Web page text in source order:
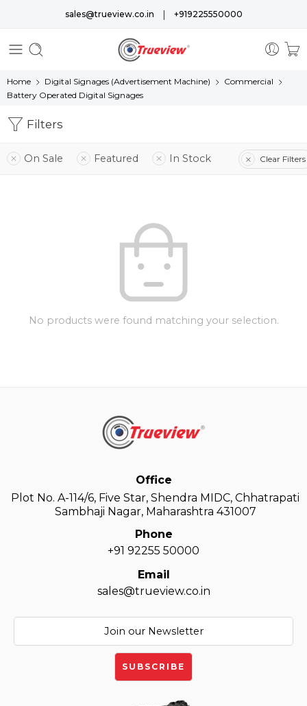
sales@trueview.co.in | +919225550000
Home Digital Signages (Advertisement Machine)
Commercial
Battery Operated Digital Signages
Filters
On Sale Featured In Stock Clear Filters
No products were found matching your selection.
Office
Plot No. A-114/6, Five Star, Shendra MIDC, Chhatrapati
Sambhaji Nagar, Maharashtra 431007
Phone
+91 92255 50000
Email
sales@trueview.co.in